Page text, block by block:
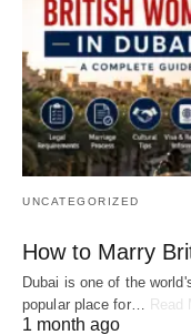
UNCATEGORIZED
How to Marry
Dubai is one of the
popular place for… Read
1 month ago